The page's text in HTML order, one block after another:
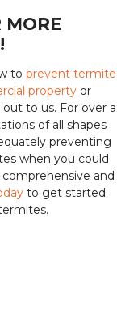
MORE
to prevent termite
property or
to us. For over a
of all shapes
preventing
when you could
and
to get started